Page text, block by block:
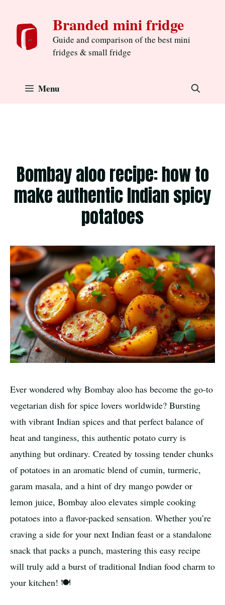
content
Branded mini fridge
Guide and comparison of the best mini
fridges & small fridge
Menu
Bombay aloo recipe: how to
make authentic Indian spicy
potatoes
Ever wondered why Bombay aloo has become the go-to
vegetarian dish for spice lovers worldwide? Bursting
with vibrant Indian spices and that perfect balance of
heat and tanginess, this authentic potato curry is
anything but ordinary. Created by tossing tender chunks
of potatoes in an aromatic blend of cumin, turmeric,
garam masala, and a hint of dry mango powder or
lemon juice, Bombay aloo elevates simple cooking
potatoes into a flavor-packed sensation. Whether you’re
craving a side for your next Indian feast or a standalone
snack that packs a punch, mastering this easy recipe
will truly add a burst of traditional Indian food charm to
your kitchen! 🍽️